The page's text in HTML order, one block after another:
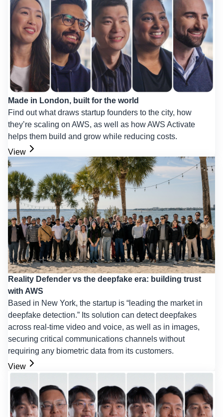
Made in London, built for the world
Find out what draws startup founders to the city, how
they’re scaling on AWS, as well as how AWS Activate
helps them build and grow while reducing costs.
View
Reality Defender vs the deepfake era: building trust
with AWS
Based in New York, the startup is “leading the market in
deepfake detection.” Its solution can detect deepfakes
across real-time video and voice, as well as in images,
securing critical communications channels without
requiring any biometric data from its customers.
View